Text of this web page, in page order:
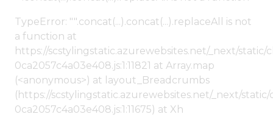
TypeError: "".concat(...).concat(...).replaceAll is not
a function at
https://scstylingstatic.azurewebsites.net/_next/
0ca2057c4a03e408.js:1:11821 at Array.map
(<anonymous>) at layout_Breadcrumbs
(https://scstylingstatic.azurewebsites.net/_next/
0ca2057c4a03e408.js:1:11675) at Xh